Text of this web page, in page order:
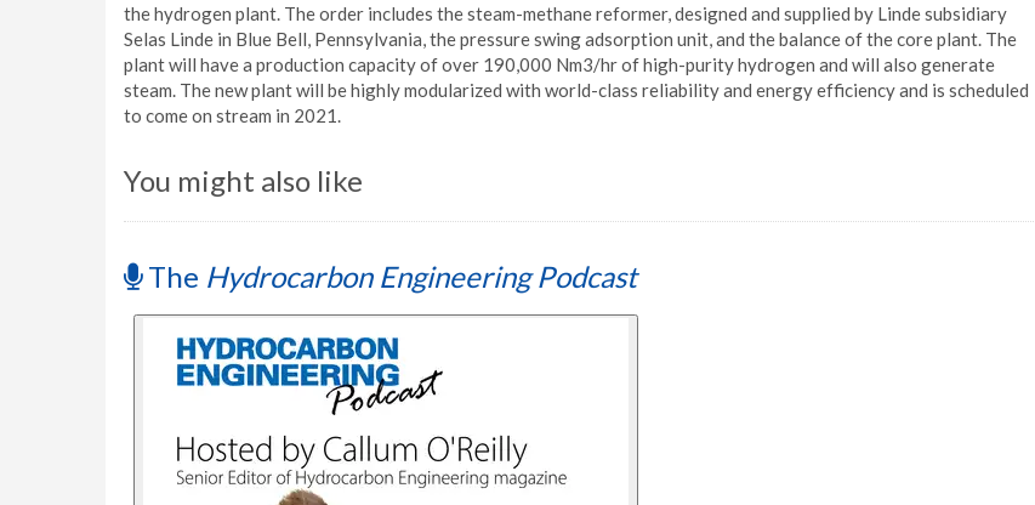
the hydrogen plant. The order includes the steam-methane reformer, designed and supplied by Linde subsidiary
Selas Linde in Blue Bell, Pennsylvania, the pressure swing adsorption unit, and the balance of the core plant. The
plant will have a production capacity of over 190,000 Nm3/hr of high-purity hydrogen and will also generate
steam. The new plant will be highly modularized with world-class reliability and energy efficiency and is scheduled
to come on stream in 2021.
You might also like
The Hydrocarbon Engineering Podcast